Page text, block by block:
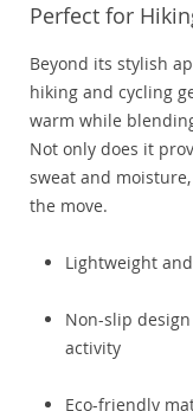
Perfect for
Beyond its stylish
hiking and cycling
warm while
Not only does it
sweat and
the move.
Lightweight
Non-slip
activity
Eco-friendly